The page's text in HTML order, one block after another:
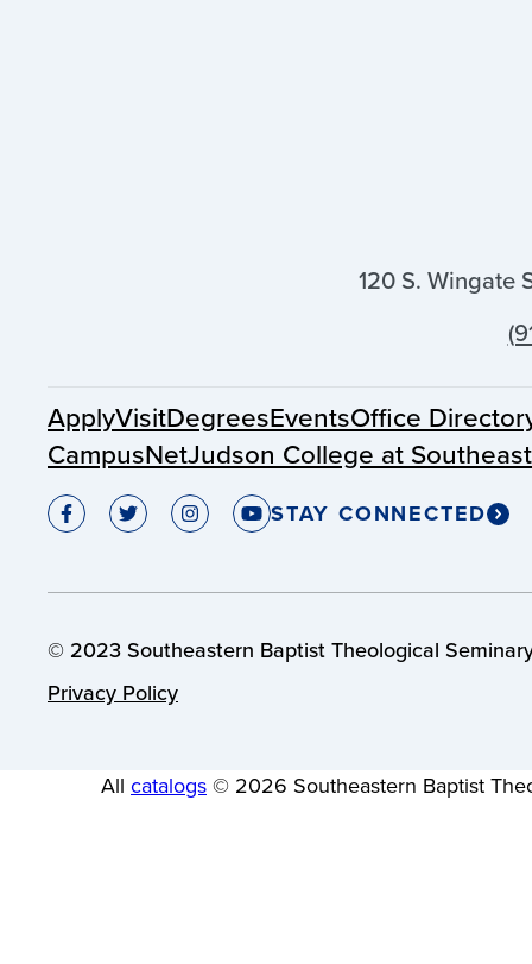
120 S. Wingate
ApplyVisitDegreesEventsOffice
CampusNetJudson College at
STAY CONNECTED
© 2023 Southeastern Baptist Theological
Privacy Policy
All catalogs© 2026 Southeastern Baptist